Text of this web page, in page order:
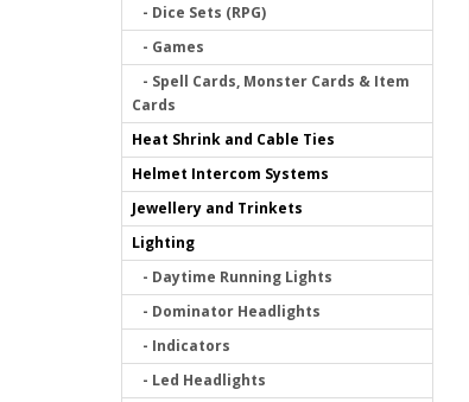
- Dice Sets (RPG)
- Games
- Spell Cards, Monster Cards & Item
Cards
Heat Shrink and Cable Ties
Helmet Intercom Systems
Jewellery and Trinkets
Lighting
- Daytime Running Lights
- Dominator Headlights
- Indicators
- Led Headlights